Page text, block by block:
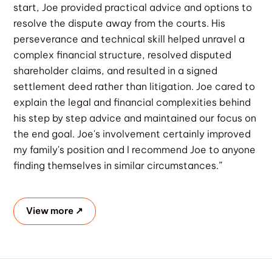
start, Joe provided practical advice and options to
resolve the dispute away from the courts. His
perseverance and technical skill helped unravel a
complex financial structure, resolved disputed
shareholder claims, and resulted in a signed
settlement deed rather than litigation. Joe cared to
explain the legal and financial complexities behind
his step by step advice and maintained our focus on
the end goal. Joe's involvement certainly improved
my family's position and I recommend Joe to anyone
finding themselves in similar circumstances.”
View more ↗